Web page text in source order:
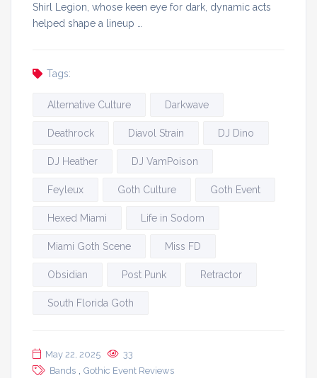
Shirl Legion, whose keen eye for dark, dynamic acts
helped shape a lineup …
Tags:
Alternative Culture Darkwave
Deathrock Diavol Strain DJ Dino
DJ Heather DJ VamPoison
Feyleux Goth Culture Goth Event
Hexed Miami Life in Sodom
Miami Goth Scene Miss FD
Obsidian Post Punk Retractor
South Florida Goth
May 22, 2025
33
Bands
Gothic Event Reviews